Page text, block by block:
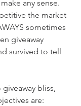
any sense.
the market
sometimes
giveaway
survived to tell
bliss,
are: